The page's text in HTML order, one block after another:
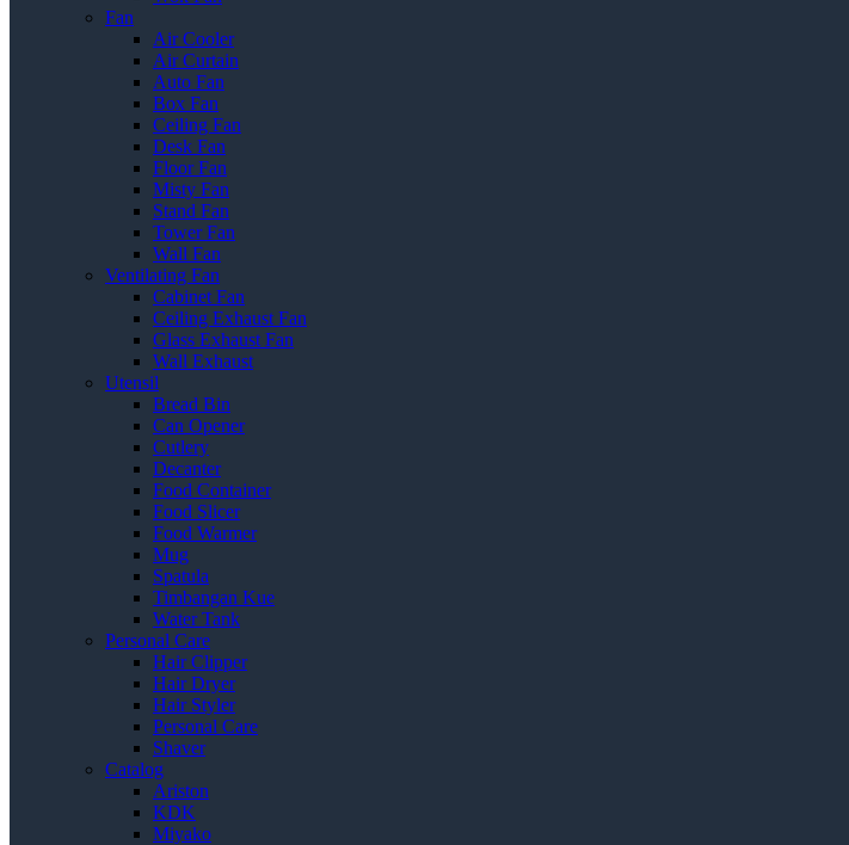
Fan
Air Cooler
Air Curtain
Auto Fan
Box Fan
Ceiling Fan
Desk Fan
Floor Fan
Misty Fan
Stand Fan
Tower Fan
Wall Fan
Ventilating Fan
Cabinet Fan
Ceiling Exhaust Fan
Glass Exhaust Fan
Wall Exhaust
Utensil
Bread Bin
Can Opener
Cutlery
Decanter
Food Container
Food Slicer
Food Warmer
Mug
Spatula
Timbangan Kue
Water Tank
Personal Care
Hair Clipper
Hair Dryer
Hair Styler
Personal Care
Shaver
Catalog
Ariston
KDK
Miyako